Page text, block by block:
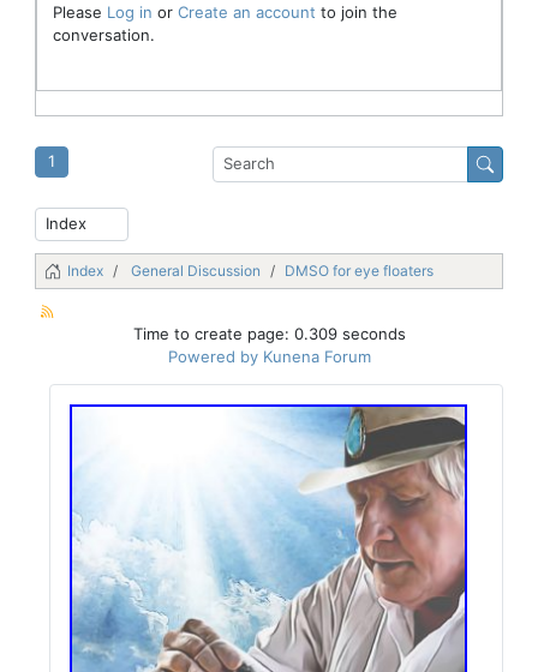
Please Log in or Create an account to join the
conversation.
1
Index General Discussion DMSO for eye floaters
Time to create page: 0.309 seconds
Powered by Kunena Forum